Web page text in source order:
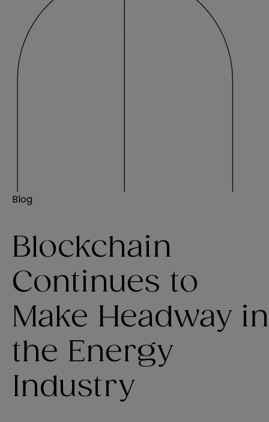
Blog
Blockchain
Continues to
Make Headway in
the Energy
Industry